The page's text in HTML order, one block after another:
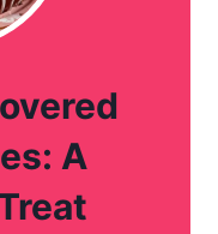
A